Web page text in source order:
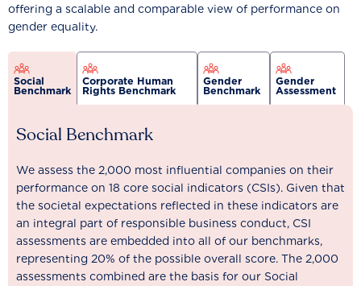
offering a scalable and comparable view of performance on
gender equality.
Social
Benchmark
Corporate Human
Rights Benchmark
Gender
Benchmark
Gender
Assessment
Social Benchmark
We assess the 2,000 most influential companies on their
performance on 18 core social indicators (CSIs). Given that
the societal expectations reflected in these indicators are
an integral part of responsible business conduct, CSI
assessments are embedded into all of our benchmarks,
representing 20% of the possible overall score. The 2,000
assessments combined are the basis for our Social